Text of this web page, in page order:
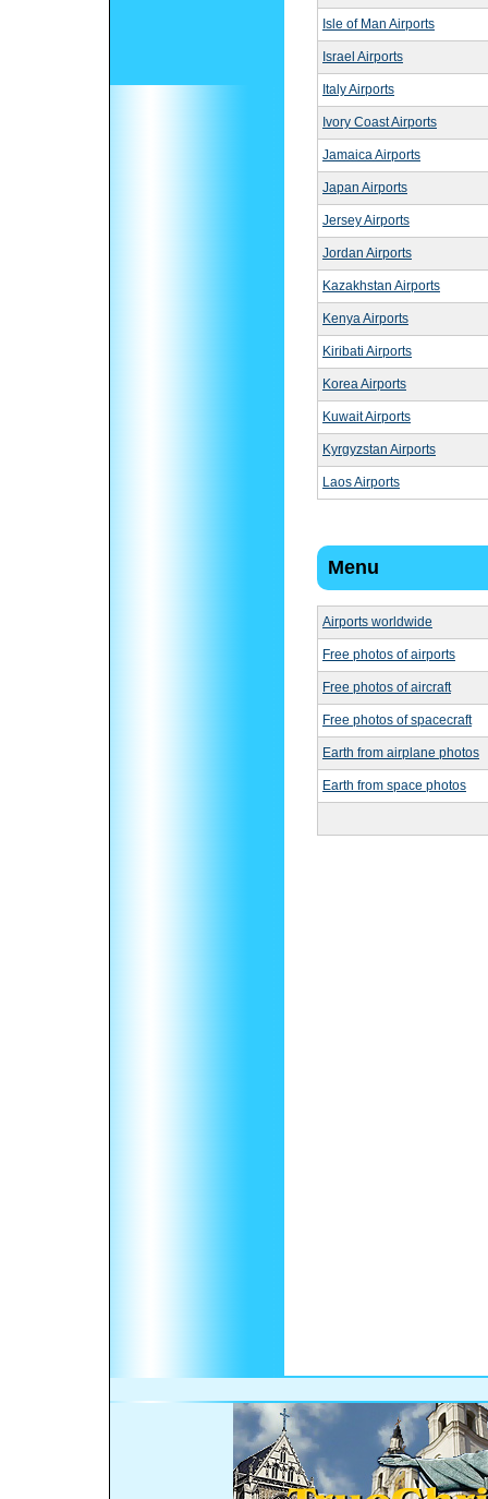
Isle of Man Airports
Israel Airports
Italy Airports
Ivory Coast Airports
Jamaica Airports
Japan Airports
Jersey Airports
Jordan Airports
Kazakhstan Airports
Kenya Airports
Kiribati Airports
Korea Airports
Kuwait Airports
Kyrgyzstan Airports
Laos Airports
Menu
Airports worldwide
Free photos of airports
Free photos of aircraft
Free photos of spacecraft
Earth from airplane photos
Earth from space photos